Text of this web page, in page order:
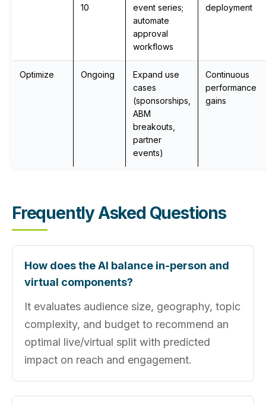
10
event series;
automate
approval
workflows
deployment
Optimize Ongoing
Expand use
cases
(sponsorships,
ABM
breakouts,
partner
events)
Continuous
performance
gains
Frequently Asked Questions
How does the AI balance in-person and
virtual components?
It evaluates audience size, geography, topic
complexity, and budget to recommend an
optimal live/virtual split with predicted
impact on reach and engagement.